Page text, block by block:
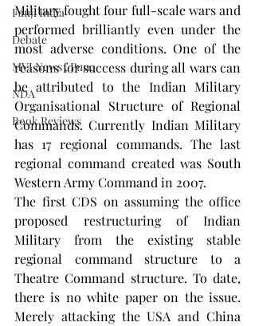
Fauji India
Debate
MVI News , Pune
NDA
Book Reviews
Military fought four full-scale wars and
performed brilliantly even under the
most adverse conditions. One of the
reasons for success during all wars can
be attributed to the Indian Military
Organisational Structure of Regional
Commands. Currently Indian Military
has 17 regional commands. The last
regional command created was South
Western Army Command in 2007.
The first CDS on assuming the office
proposed restructuring of Indian
Military from the existing stable
regional command structure to a
Theatre Command structure. To date,
there is no white paper on the issue.
Merely attacking the USA and China